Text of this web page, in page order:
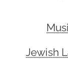
Jewish